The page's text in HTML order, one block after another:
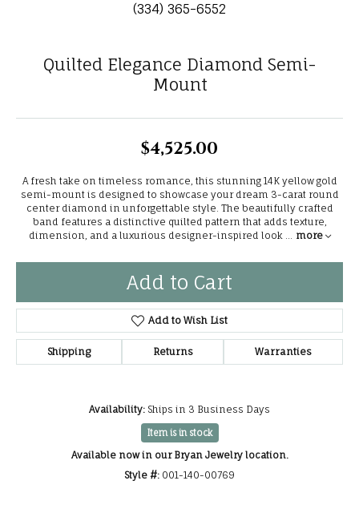
(334) 365-6552
Quilted Elegance Diamond Semi-
Mount
$4,525.00
A fresh take on timeless romance, this stunning 14K yellow gold
semi-mount is designed to showcase your dream 3-carat round
center diamond in unforgettable style. The beautifully crafted
band features a distinctive quilted pattern that adds texture,
dimension, and a luxurious designer-inspired look ... more
Add to Cart
Add to Wish List
Shipping Returns Warranties
Availability: Ships in 3 Business Days
Item is in stock
Available now in our Bryan Jewelry location.
Style #: 001-140-00769